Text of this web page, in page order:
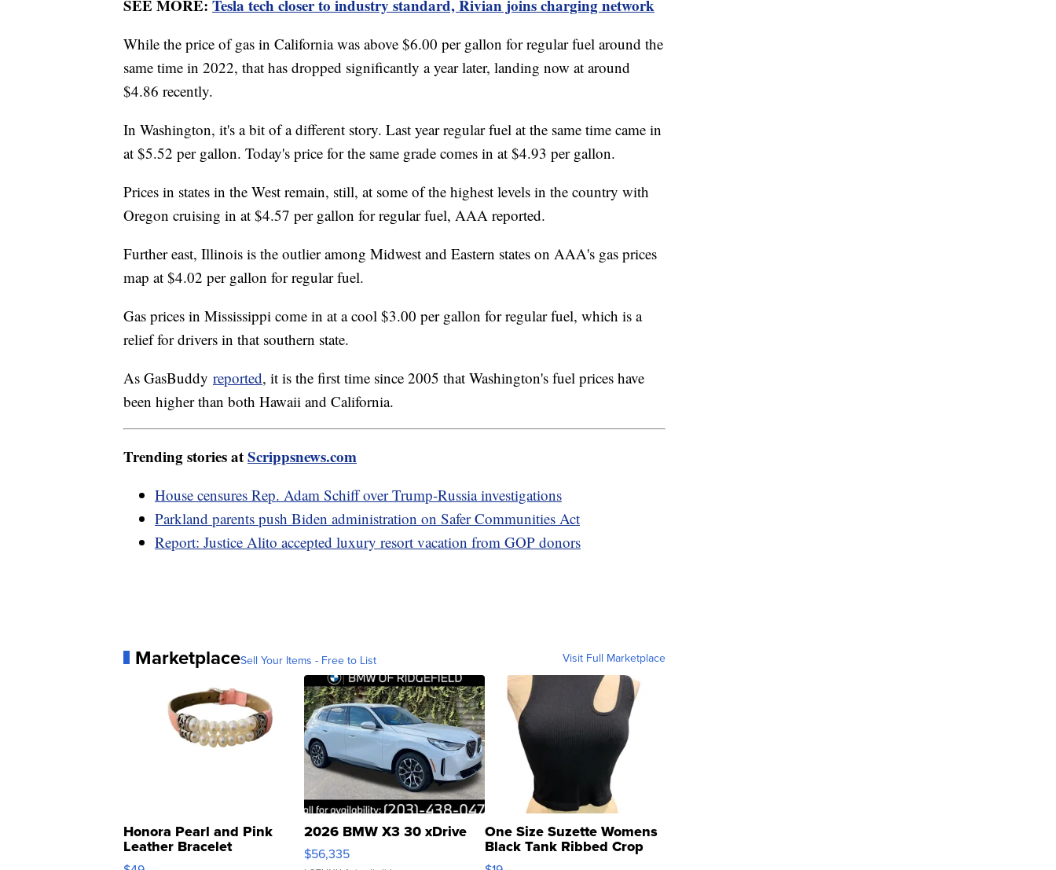
SEE MORE:Tesla tech closer to industry standard, Rivian joins charging network
While the price of gas in California was above $6.00 per gallon for regular fuel around the
same time in 2022, that has dropped significantly a year later, landing now at around
$4.86 recently.
In Washington, it's a bit of a different story. Last year regular fuel at the same time came in
at $5.52 per gallon. Today's price for the same grade comes in at $4.93 per gallon.
Prices in states in the West remain, still, at some of the highest levels in the country with
Oregon cruising in at $4.57 per gallon for regular fuel, AAA reported.
Further east, Illinois is the outlier among Midwest and Eastern states on AAA's gas prices
map at $4.02 per gallon for regular fuel.
relief for drivers in that southern state.
As GasBuddyreported, it is the first time since 2005 that Washington's fuel prices have
Trending stories atScrippsnews.com
MarketplaceSell Your Items - Free to List Visit Full Marketplace